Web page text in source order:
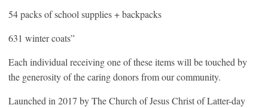
54 packs of school supplies + backpacks
631 winter coats”
Each individual receiving one of these items will be touched by
the generosity of the caring donors from our community.
Launched in 2017 by The Church of Jesus Christ of Latter-day